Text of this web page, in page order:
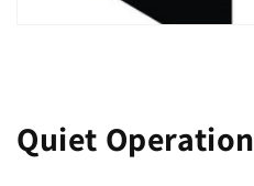
Quiet Operation